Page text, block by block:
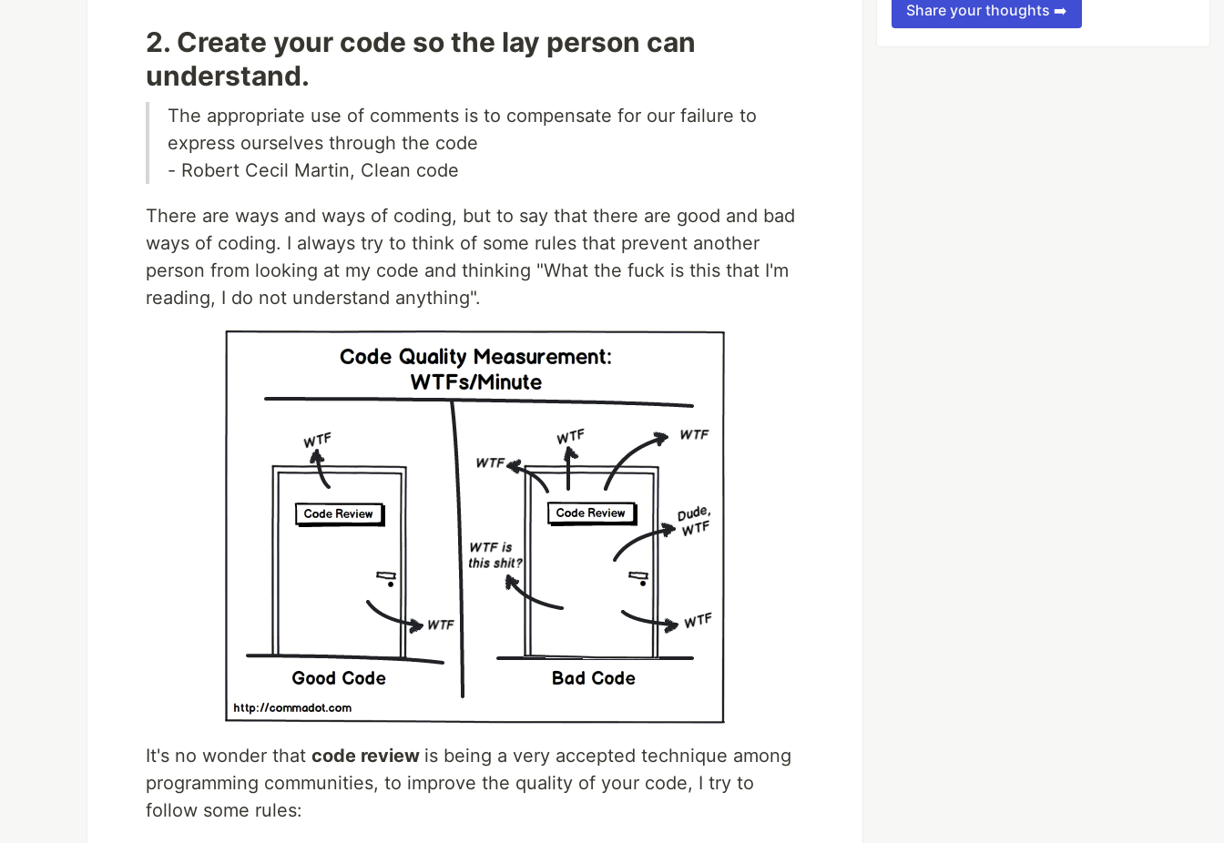
2. Create your code so the lay person can
understand.
The appropriate use of comments is to compensate for our failure to
express ourselves through the code
- Robert Cecil Martin, Clean code
There are ways and ways of coding, but to say that there are good and bad
ways of coding. I always try to think of some rules that prevent another
person from looking at my code and thinking "What the fuck is this that I'm
reading, I do not understand anything".
It's no wonder that code review is being a very accepted technique among
programming communities, to improve the quality of your code, I try to
follow some rules:
Share your thoughts ➡️